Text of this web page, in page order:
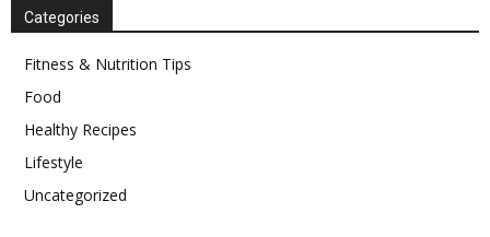
Categories
Fitness & Nutrition Tips
Food
Healthy Recipes
Lifestyle
Uncategorized